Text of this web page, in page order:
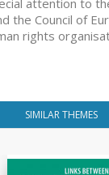
attention to
the Council of
rights
SIMILAR THEMES